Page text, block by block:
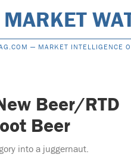
MARKET
— MARKET INTELLIGENCE
Beer/RTD
Beer
into a juggernaut.